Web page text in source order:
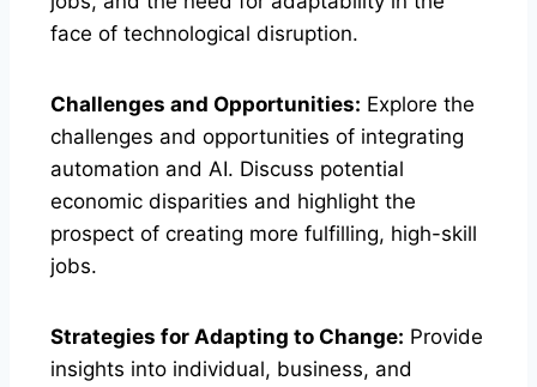
face of technological disruption.
Challenges and Opportunities: Explore the
challenges and opportunities of integrating
automation and AI. Discuss potential
economic disparities and highlight the
prospect of creating more fulfilling, high-skill
jobs.
Strategies for Adapting to Change: Provide
insights into individual, business, and